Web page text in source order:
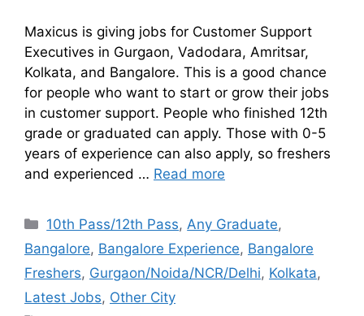
Maxicus is giving jobs for Customer Support
Executives in Gurgaon, Vadodara, Amritsar,
Kolkata, and Bangalore. This is a good chance
for people who want to start or grow their jobs
in customer support. People who finished 12th
grade or graduated can apply. Those with 0-5
years of experience can also apply, so freshers
and experienced … Read more
10th Pass/12th Pass,Any Graduate,
Bangalore, Bangalore Experience, Bangalore
Freshers, Gurgaon/Noida/NCR/Delhi, Kolkata,
Latest Jobs, Other City